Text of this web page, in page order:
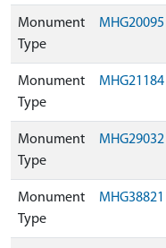
Monument
Type
MHG20095
Monument
Type
MHG21184
Monument
Type
MHG29032
Monument
Type
MHG38821